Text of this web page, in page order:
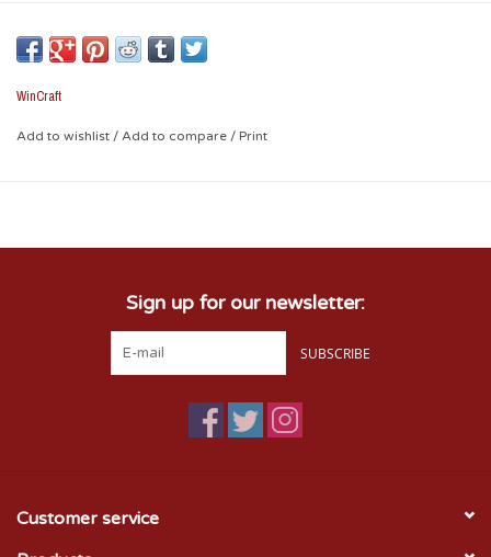
anywhere and never worry about fragility again!
WinCraft
Add to wishlist / Add to compare / Print
Sign up for our newsletter:
SUBSCRIBE
Customer service